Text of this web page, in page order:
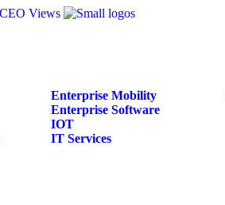
Enterprise Mobility
Enterprise Software
IOT
IT Services